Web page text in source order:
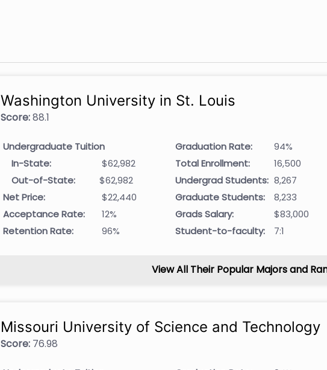
Washington University in St. Louis
Score:88.1
Undergraduate Tuition
In-State:
$62,982
Out-of-State:
$62,982
Net Price:
$22,440
Acceptance Rate:
12%
Retention Rate:
96%
Graduation Rate:
94%
Total Enrollment:
16,500
Undergrad Students: 8,267
Graduate Students:
8,233
Grads Salary:
$83,000
Student-to-faculty:
7:1
View All Their Popular Majors and
Missouri University of Science and Technology
Score:76.98